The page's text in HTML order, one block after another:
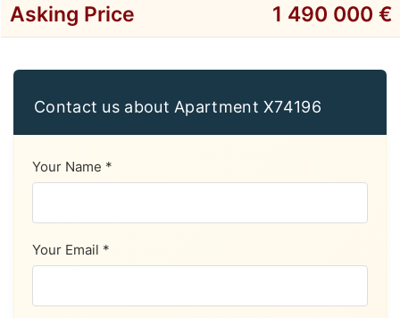
Asking Price 1 490 000 €
Contact us about Apartment X74196
Your Name *
Your Email *